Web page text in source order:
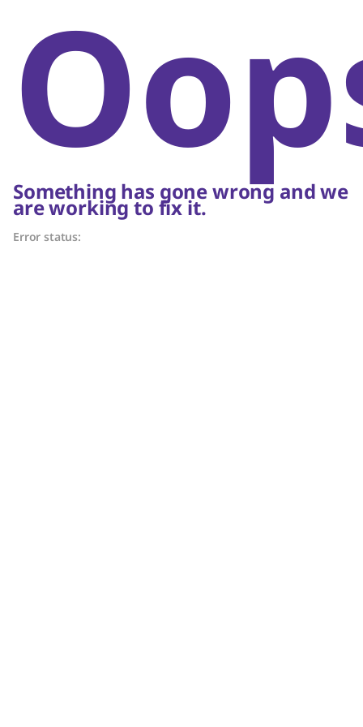
Something has gone wrong and we
are working to fix it.
Error status: